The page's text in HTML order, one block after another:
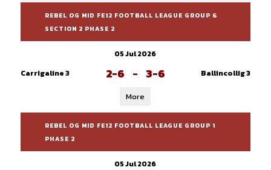
REBEL OG MID FE12 FOOTBALL LEAGUE GROUP 6
SECTION 2 PHASE 2
05 Jul 2026
Carrigaline 3
2-6 - 3-6 Ballincollig 3
More
REBEL OG MID FE12 FOOTBALL LEAGUE GROUP 1
PHASE 2
05 Jul 2026